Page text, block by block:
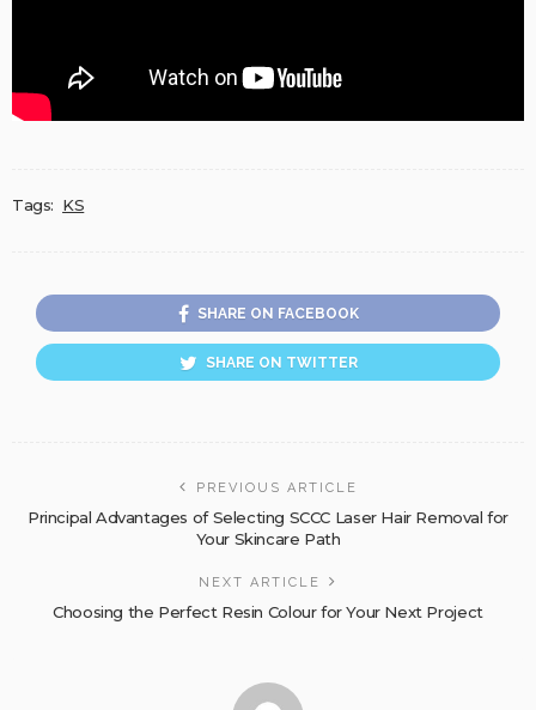
Tags: KS
SHARE ON FACEBOOK
SHARE ON TWITTER
PREVIOUS ARTICLE
Principal Advantages of Selecting SCCC Laser Hair Removal for
Your Skincare Path
NEXT ARTICLE
Choosing the Perfect Resin Colour for Your Next Project